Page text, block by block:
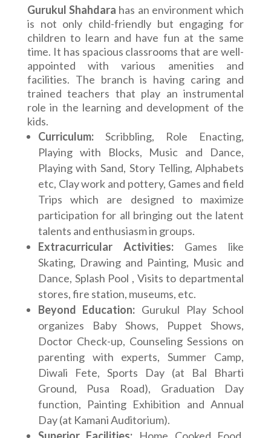
Gurukul Shahdara has an environment which
is not only child-friendly but engaging for
children to learn and have fun at the same
time. It has spacious classrooms that are well-
appointed with various amenities and
facilities. The branch is having caring and
trained teachers that play an instrumental
role in the learning and development of the
kids.
Curriculum:Scribbling, Role Enacting,
Playing with Blocks, Music and Dance,
Playing with Sand, Story Telling, Alphabets
etc, Clay work and pottery, Games and field
Trips which are designed to maximize
participation for all bringing out the latent
talents and enthusiasm in groups.
Extracurricular Activities:Games like
Skating, Drawing and Painting, Music and
Dance, Splash Pool , Visits to departmental
stores, fire station, museums, etc.
Beyond Education: Gurukul Play School
organizes Baby Shows, Puppet Shows,
Doctor Check-up, Counseling Sessions on
parenting with experts, Summer Camp,
Diwali Fete, Sports Day (at Bal Bharti
Ground, Pusa Road), Graduation Day
function, Painting Exhibition and Annual
Day (at Kamani Auditorium).